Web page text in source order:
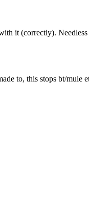
it (correctly).
to, this stops bt/mule